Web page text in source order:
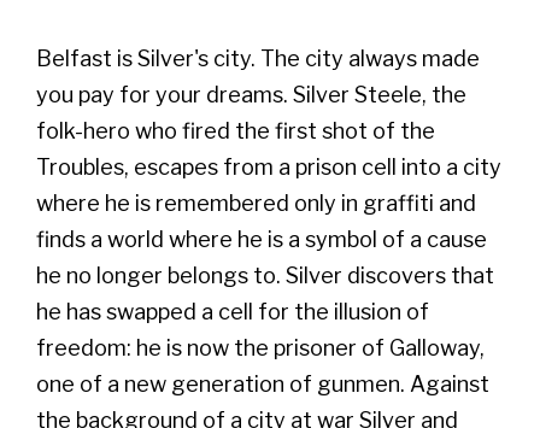
Belfast is Silver's city. The city always made
you pay for your dreams. Silver Steele, the
folk-hero who fired the first shot of the
Troubles, escapes from a prison cell into a city
where he is remembered only in graffiti and
finds a world where he is a symbol of a cause
he no longer belongs to. Silver discovers that
he has swapped a cell for the illusion of
freedom: he is now the prisoner of Galloway,
one of a new generation of gunmen. Against
the background of a city at war Silver and